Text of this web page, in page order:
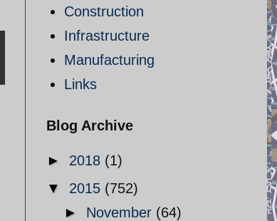
Construction
Infrastructure
Manufacturing
Links
Blog Archive
► 2018 (1)
▼ 2015 (752)
► November (64)